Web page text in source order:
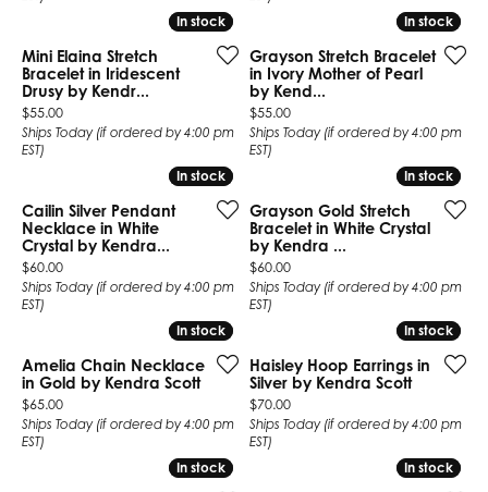
In stock
In stock
Mini Elaina Stretch
Bracelet in Iridescent
Drusy by Kendr...
Price:
$55.00
Ships Today (if ordered by 4:00 pm
EST)
In stock
In stock
Grayson Stretch Bracelet
in Ivory Mother of Pearl
by Kend...
Price:
$55.00
Ships Today (if ordered by 4:00 pm
EST)
In stock
In stock
Cailin Silver Pendant
Necklace in White
Crystal by Kendra...
Price:
$60.00
Ships Today (if ordered by 4:00 pm
EST)
In stock
In stock
Grayson Gold Stretch
Bracelet in White Crystal
by Kendra ...
Price:
$60.00
Ships Today (if ordered by 4:00 pm
EST)
In stock
In stock
Amelia Chain Necklace
in Gold by Kendra Scott
Price:
$65.00
Ships Today (if ordered by 4:00 pm
EST)
In stock
In stock
Haisley Hoop Earrings in
Silver by Kendra Scott
Price:
$70.00
Ships Today (if ordered by 4:00 pm
EST)
In stock
In stock In stock
In stock